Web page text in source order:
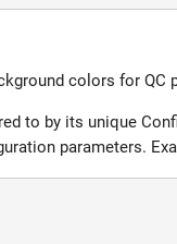
colors for QC
to by its unique
parameters.